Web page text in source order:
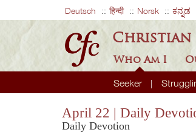
Deutsch हिन्दी Norsk ಕನ್ನಡ
Christian
Who Am I
Seeker
April 22 | Daily
Daily Devotion